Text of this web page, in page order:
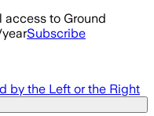
to Ground
Subscribe
by the Left or the Right